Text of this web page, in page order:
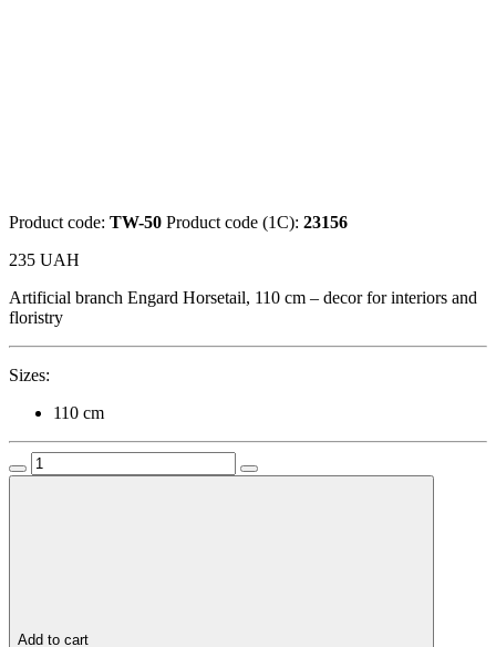
Product code: TW-50 Product code (1C): 23156
235 UAH
Artificial branch Engard Horsetail, 110 cm – decor for interiors and
floristry
Sizes:
110 cm
Add to cart